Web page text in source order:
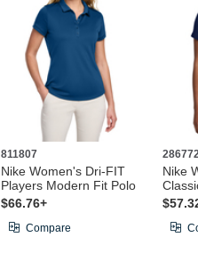
811807
Nike Women's Dri-FIT
Players Modern Fit Polo
$66.76+
Compare
Nike